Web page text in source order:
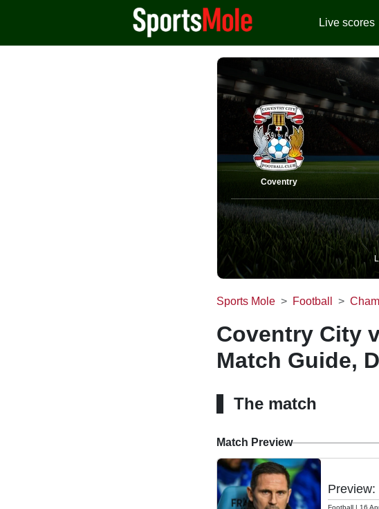
Live scores
Coventry
Sports Mole Football
Coventry City
Match Guide,
The match
Match Preview
Football| 16